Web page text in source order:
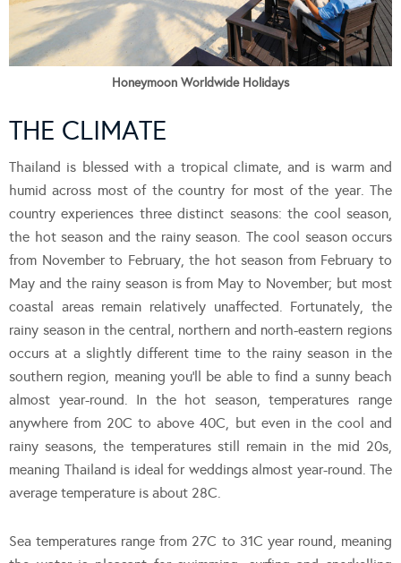
Honeymoon Worldwide Holidays
THE CLIMATE
Thailand is blessed with a tropical climate, and is warm and
humid across most of the country for most of the year. The
country experiences three distinct seasons: the cool season,
the hot season and the rainy season. The cool season occurs
from November to February, the hot season from February to
May and the rainy season is from May to November; but most
coastal areas remain relatively unaffected. Fortunately, the
rainy season in the central, northern and north-eastern regions
occurs at a slightly different time to the rainy season in the
southern region, meaning you’ll be able to find a sunny beach
almost year-round. In the hot season, temperatures range
anywhere from 20C to above 40C, but even in the cool and
rainy seasons, the temperatures still remain in the mid 20s,
meaning Thailand is ideal for weddings almost year-round. The
average temperature is about 28C.
Sea temperatures range from 27C to 31C year round, meaning